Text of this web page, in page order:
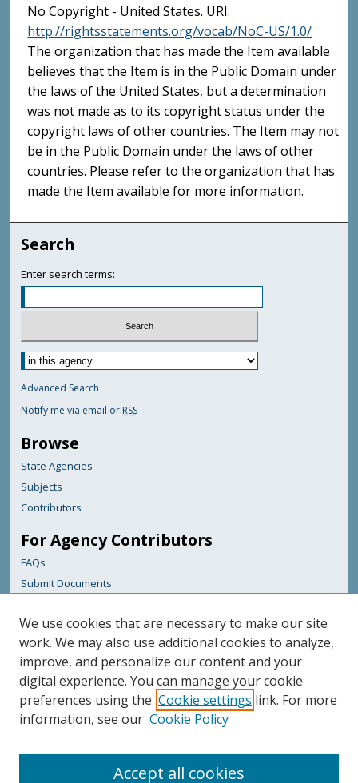
No Copyright - United States. URI:
http://rightsstatements.org/vocab/NoC-US/1.0/
The organization that has made the Item available
believes that the Item is in the Public Domain under
the laws of the United States, but a determination
was not made as to its copyright status under the
copyright laws of other countries. The Item may not
be in the Public Domain under the laws of other
countries. Please refer to the organization that has
made the Item available for more information.
Search
Enter search terms:
Advanced Search
Notify me via email or RSS
Browse
State Agencies
Subjects
Contributors
For Agency Contributors
FAQs
Submit Documents
Links
Bureau of the Budget
Featured Links
Maine Government
Maine State Library
Digital Maine Partners
We use cookies that are necessary to make our site
work. We may also use additional cookies to analyze,
improve, and personalize our content and your
digital experience. You can manage your cookie
preferences using the Cookie settings link. For more
information, see our Cookie Policy
Accept all cookies